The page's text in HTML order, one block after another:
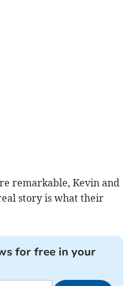
remarkable, Kevin and
story is what their
for free in your